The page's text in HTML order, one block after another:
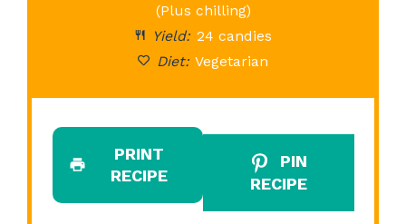
(Plus chilling)
Yield: 24 candies
Diet: Vegetarian
PRINT
RECIPE
PIN
RECIPE